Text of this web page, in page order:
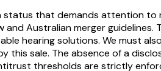
status that demands attention
Australian merger
hearing solutions. We must
this sale. The absence of a
thresholds are strictly